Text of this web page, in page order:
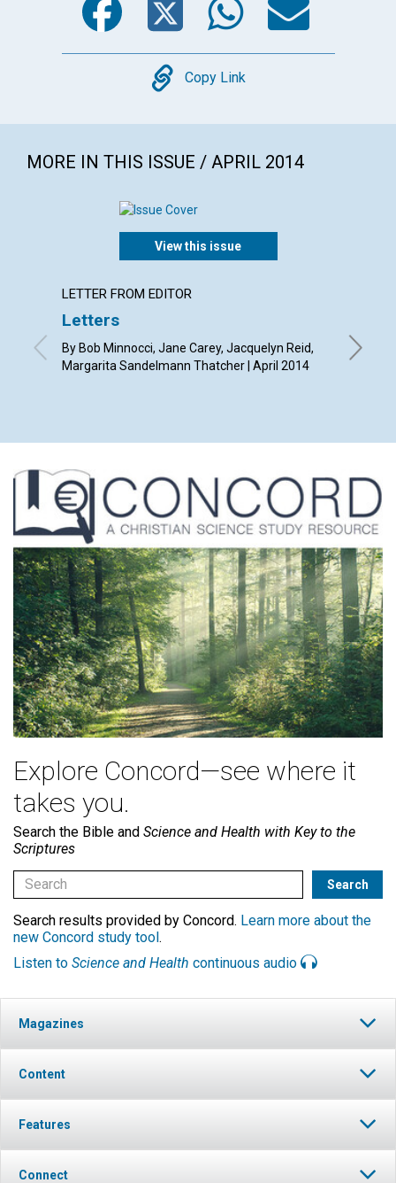
Copy
Copy Link
MORE IN THIS ISSUE / APRIL 2014
View this issue
LETTER FROM EDITOR
Letters
By Bob Minnocci, Jane Carey, Jacquelyn Reid,
Margarita Sandelmann Thatcher | April 2014
By
Explore Concord—see where it
takes you.
Search the Bible and Science and Health with Key to the
Scriptures
Search results provided by Concord. Learn more about the
new Concord study tool.
Listen to Science and Health continuous audio
Magazines
Content
Features
Connect